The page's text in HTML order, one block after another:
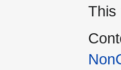
This